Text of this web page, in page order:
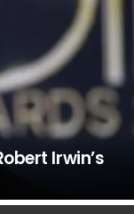
Irwin’s